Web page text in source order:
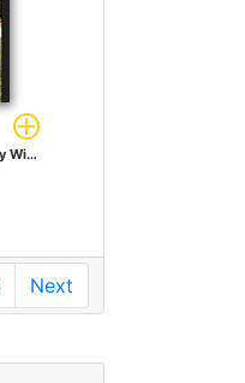
Cupid with a Butterfly by William Bouguereau paintings
Next